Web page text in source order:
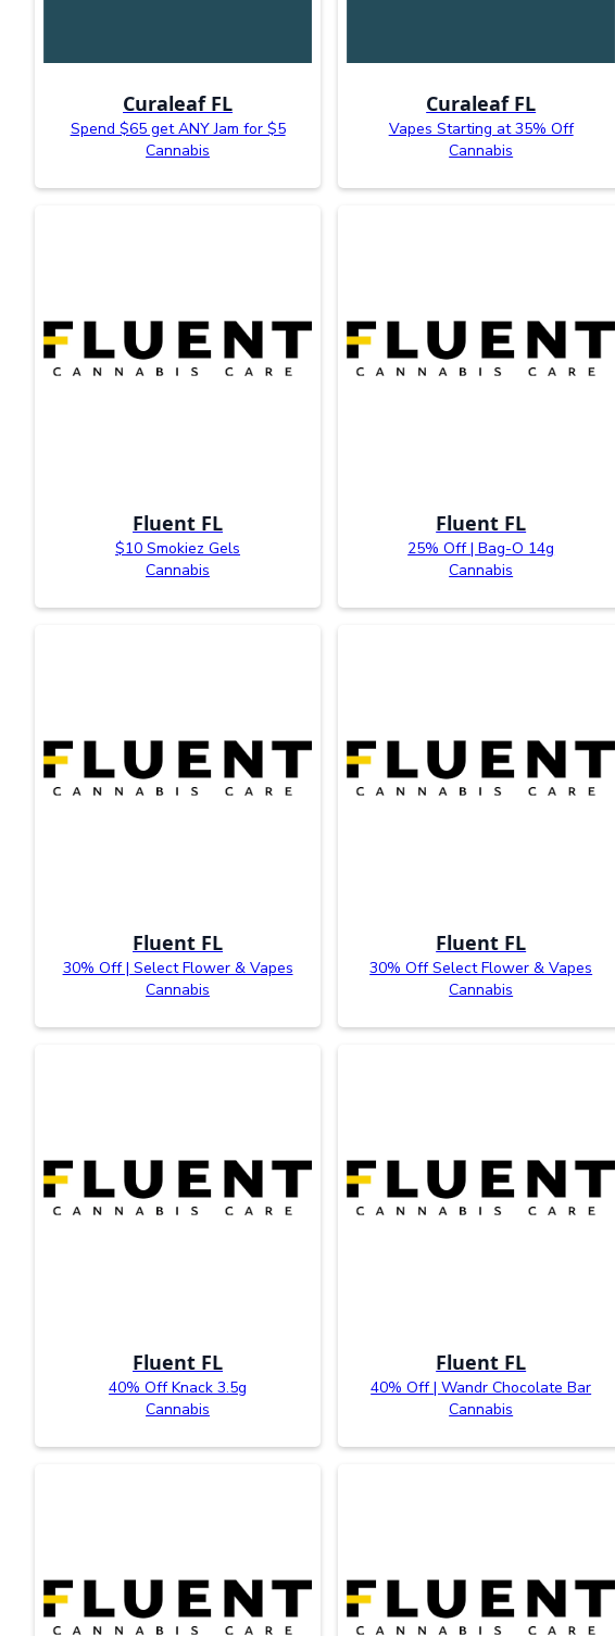
Curaleaf FL
Spend $65 get ANY Jam for $5
Cannabis
Curaleaf FL
Vapes Starting at 35% Off
Cannabis
Fluent FL
$10 Smokiez Gels
Cannabis
Fluent FL
25% Off | Bag-O 14g
Cannabis
Fluent FL
30% Off | Select Flower & Vapes
Cannabis
Fluent FL
30% Off Select Flower & Vapes
Cannabis
Fluent FL
40% Off Knack 3.5g
Cannabis
Fluent FL
40% Off | Wandr Chocolate Bar
Cannabis